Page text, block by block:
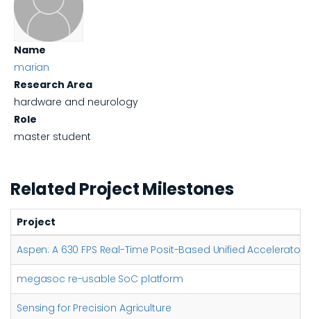
Name
marian
Research Area
hardware and neurology
Role
master student
Related Project Milestones
Project
Aspen: A 630 FPS Real-Time Posit-Based Unified
megasoc re-usable SoC platform
Sensing for Precision Agriculture